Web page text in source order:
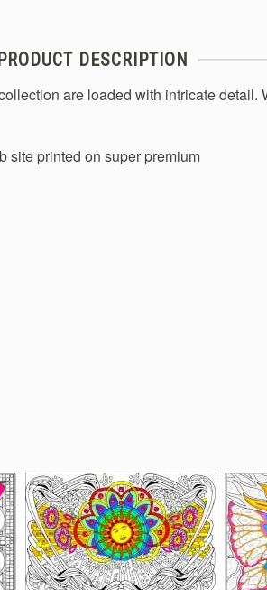
DESCRIPTION
are loaded with intricate detail.
site printed on super premium